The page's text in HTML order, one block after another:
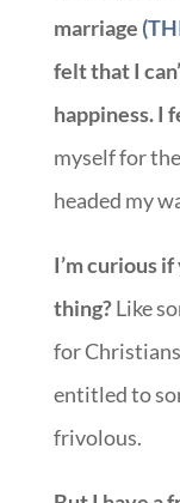
marriage
felt that I
happiness. I
myself for
headed my
I’m curious
thing?Like
for
entitled to
frivolous.